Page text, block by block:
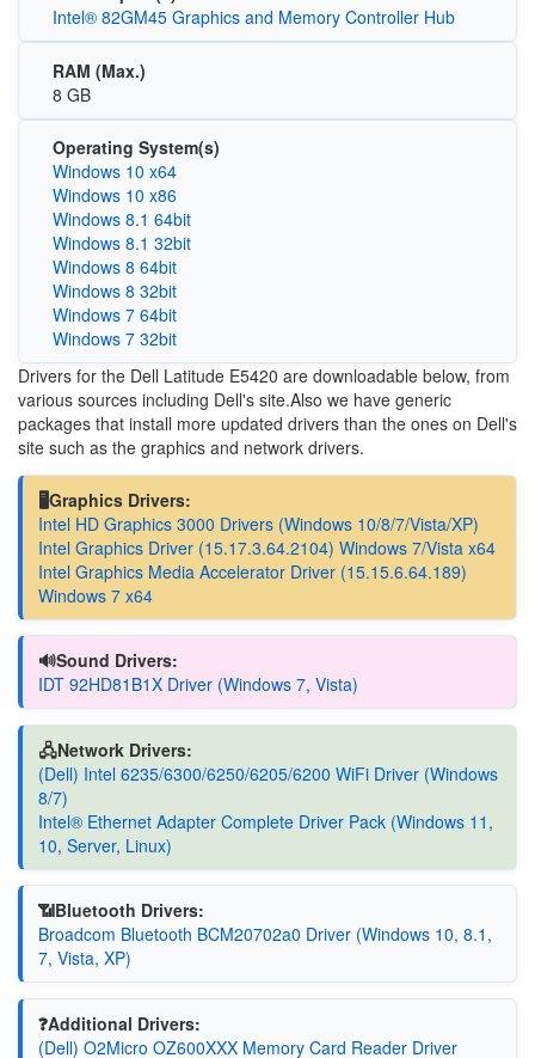
Intel® 82GM45 Graphics and Memory Controller Hub
RAM (Max.)
8 GB
Operating System(s)
Windows 10 x64
Windows 10 x86
Windows 8.1 64bit
Windows 8.1 32bit
Windows 8 64bit
Windows 8 32bit
Windows 7 64bit
Windows 7 32bit
Drivers for the Dell Latitude E5420 are downloadable below, from
various sources including Dell's site.Also we have generic
packages that install more updated drivers than the ones on Dell's
site such as the graphics and network drivers.
🖥️Graphics Drivers:
Intel HD Graphics 3000 Drivers (Windows 10/8/7/Vista/XP)
Intel Graphics Driver (15.17.3.64.2104) Windows 7/Vista x64
Intel Graphics Media Accelerator Driver (15.15.6.64.189)
Windows 7 x64
🔊Sound Drivers:
IDT 92HD81B1X Driver (Windows 7, Vista)
🖧Network Drivers:
(Dell) Intel 6235/6300/6250/6205/6200 WiFi Driver (Windows
8/7)
Intel® Ethernet Adapter Complete Driver Pack (Windows 11,
10, Server, Linux)
📶Bluetooth Drivers:
Broadcom Bluetooth BCM20702a0 Driver (Windows 10, 8.1,
7, Vista, XP)
❓Additional Drivers:
(Dell) O2Micro OZ600XXX Memory Card Reader Driver